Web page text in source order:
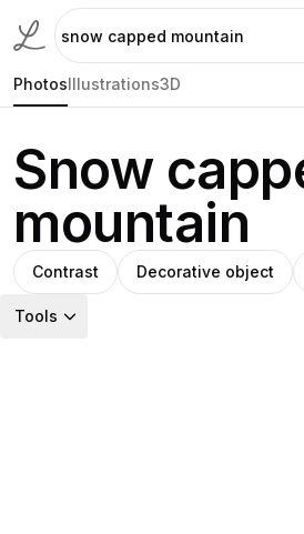
PhotosIllustrations3D
Snow
mountain
Contrast Decorative object
Tools